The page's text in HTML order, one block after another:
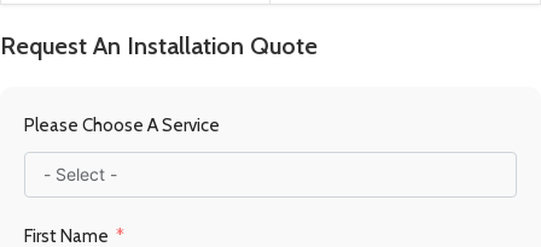
44.5 × 49 × 71.5 cm
FUEL TYPE
31.4 × 56 × 55.1 cm
Request An Installation Quote
Please Choose A Service
First Name